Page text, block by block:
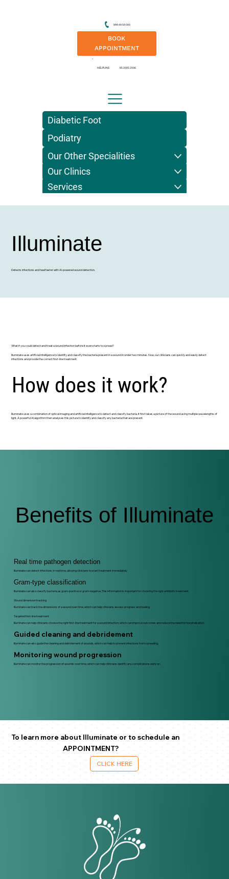
999 49 59 000
BOOK
APPOINTMENT
HELPLINE 95 2005 2006
Diabetic Foot
Podiatry
Our Other Specialities
Our Clinics
Services
Illuminate
Detects infections and heal faster with AI-powered wound detection.
What if you could detect and treat a wound infection before it even starts to spread?
Illuminate uses artificial intelligence to identify and classify the bacteria present in a wound in under two minutes. Now, our clinicians can quickly and easily detect
infections and provide the correct first-line treatment.
How does it work?
Illuminate uses a combination of optical imaging and artificial intelligence to detect and classify bacteria. It first takes a picture of the wound using multiple wavelengths of
light. A powerful AI algorithm then analyses this picture to identify and classify any bacteria that are present.
Benefits of Illuminate
Real time pathogen detection
Illuminate can detect infections in real time, allowing clinicians to start treatment immediately
Gram-type classification
Illuminate can also classify bacteria as gram-positive or gram-negative. This information is important for choosing the right antibiotic treatment.
Wound dimension tracking
Illuminate can track the dimensions of a wound over time, which can help clinicians assess progress and healing
Targeted first-line treatment
Illuminate can help clinicians choose the right first-line treatment for a wound infection, which can improve outcomes and reduce the need for hospitalisation.
Guided cleaning and debridement
Illuminate can also guide the cleaning and debridement of wounds, which can help to prevent infections from spreading.
Monitoring wound progression
Illuminate can monitor the progression of wounds over time, which can help clinicians identify any complications early on.
To learn more about Illuminate or to schedule an
APPOINTMENT?
CLICK HERE